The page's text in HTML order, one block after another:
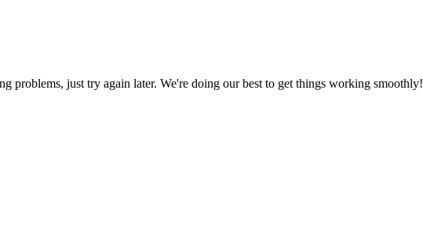
problems, just try again later. We're doing our best to get things working smoothly!